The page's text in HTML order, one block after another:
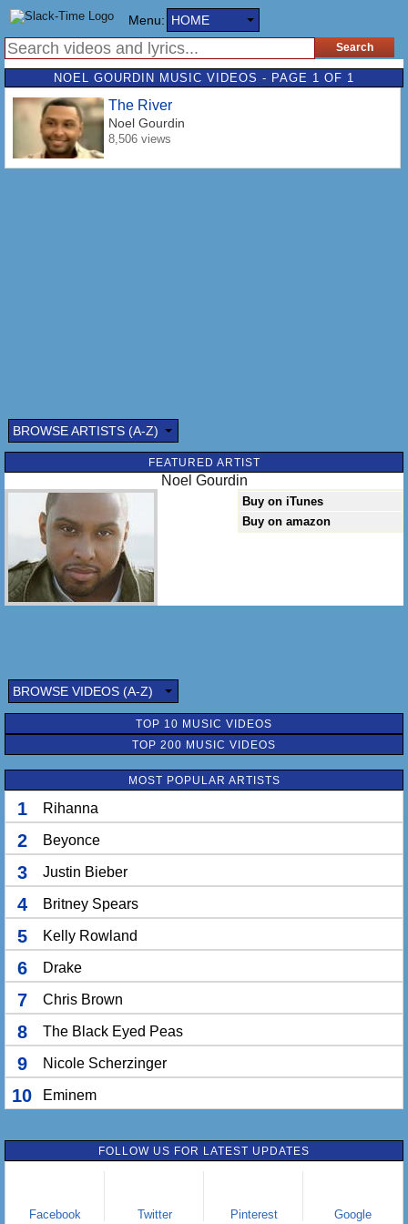
Menu: HOME
NOEL GOURDIN MUSIC VIDEOS - PAGE 1 OF 1
The River
Noel Gourdin
8,506 views
BROWSE ARTISTS (A-Z)
FEATURED ARTIST
Noel Gourdin
Buy on iTunes
Buy on amazon
BROWSE VIDEOS (A-Z)
TOP 10 MUSIC VIDEOS
TOP 200 MUSIC VIDEOS
MOST POPULAR ARTISTS
1 Rihanna
2 Beyonce
3 Justin Bieber
4 Britney Spears
5 Kelly Rowland
6 Drake
7 Chris Brown
8 The Black Eyed Peas
9 Nicole Scherzinger
10 Eminem
FOLLOW US FOR LATEST UPDATES
Facebook Twitter Pinterest Google